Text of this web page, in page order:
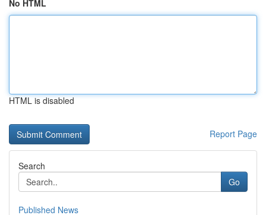
No HTML
HTML is disabled
Report Page
Search
Go
Published News